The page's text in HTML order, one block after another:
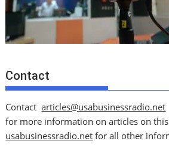
Contact
Contactarticles@usabusinessradio.net
for more information on articles on
usabusinessradio.net for all other